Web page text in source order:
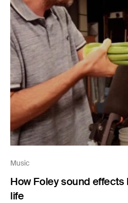
Music
How Foley sound
life